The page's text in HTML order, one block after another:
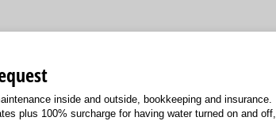
inside and outside, bookkeeping and insurance.
plus 100% surcharge for having water turned on and off,